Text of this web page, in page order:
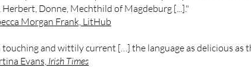
Herbert, Donne, Mechthild of Magdeburg [...]."
Morgan Frank, LitHub
touching and wittily current […] the language as delicious as
Evans, Irish Times